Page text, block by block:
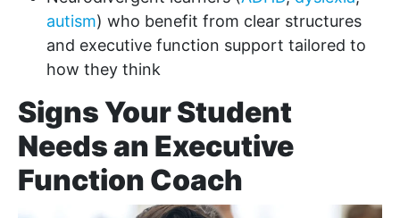
autism) who benefit from clear structures
and executive function support tailored to
how they think
Signs Your Student
Needs an Executive
Function Coach